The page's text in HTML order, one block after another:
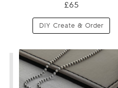
£65
DIY Create & Order